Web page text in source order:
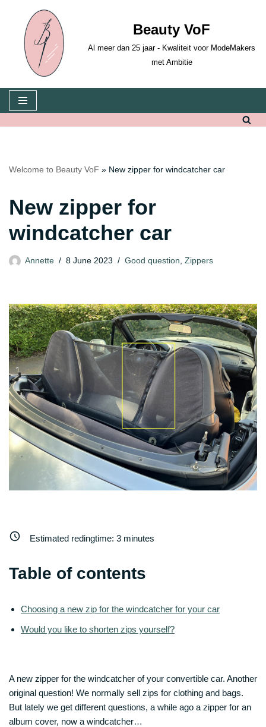
Skip
content
Beauty VoF
Al meer dan 25 jaar - Kwaliteit voor ModeMakers
met Ambitie
Welcome to Beauty VoF » New zipper for windcatcher car
New zipper for
windcatcher car
Annette 8 June 2023 Good question, Zippers
Estimated redingtime: 3 minutes
Table of contents
Choosing a new zip for the windcatcher for your car
Would you like to shorten zips yourself?
A new zipper for the windcatcher of your convertible car. Another
original question! We normally sell zips for clothing and bags.
But lately we get different questions, a while ago a zipper for an
album cover, now a windcatcher…